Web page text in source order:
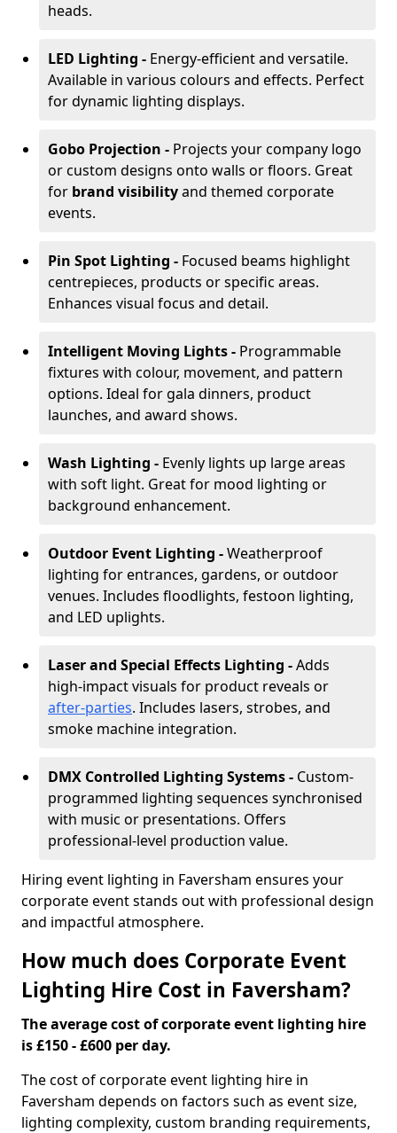
heads.
LED Lighting - Energy-efficient and versatile.
Available in various colours and effects. Perfect
for dynamic lighting displays.
Gobo Projection - Projects your company logo
or custom designs onto walls or floors. Great
for brand visibilityand themed corporate
events.
Pin Spot Lighting - Focused beams highlight
centrepieces, products or specific areas.
Enhances visual focus and detail.
Intelligent Moving Lights - Programmable
fixtures with colour, movement, and pattern
options. Ideal for gala dinners, product
launches, and award shows.
Wash Lighting - Evenly lights up large areas
with soft light. Great for mood lighting or
background enhancement.
Outdoor Event Lighting -Weatherproof
lighting for entrances, gardens, or outdoor
venues. Includes floodlights, festoon lighting,
and LED uplights.
Laser and Special Effects Lighting -Adds
high-impact visuals for product reveals or
after-parties. Includes lasers, strobes, and
smoke machine integration.
DMX Controlled Lighting Systems - Custom-
programmed lighting sequences synchronised
with music or presentations. Offers
professional-level production value.
Hiring event lighting in Faversham ensures your
corporate event stands out with professional design
and impactful atmosphere.
How much does Corporate Event
Lighting Hire Cost in Faversham?
The average cost of corporate event lighting hire
is £150 - £600 per day.
The cost of corporate event lighting hire in
Faversham depends on factors such as event size,
lighting complexity, custom branding requirements,